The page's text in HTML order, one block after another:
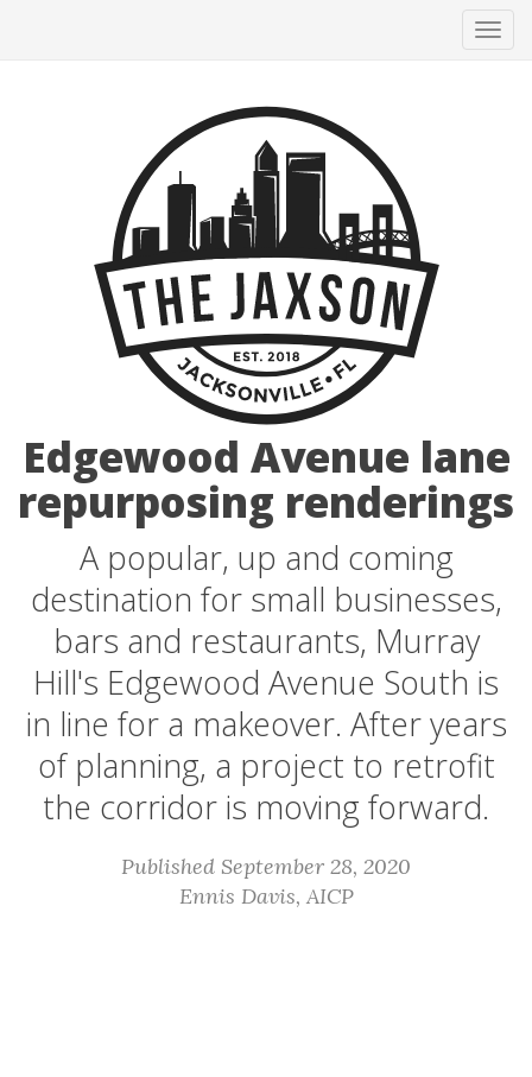
Edgewood Avenue lane
repurposing renderings
A popular, up and coming
destination for small businesses,
bars and restaurants, Murray
Hill's Edgewood Avenue South is
in line for a makeover. After years
of planning, a project to retrofit
the corridor is moving forward.
Published September 28, 2020
Ennis Davis, AICP